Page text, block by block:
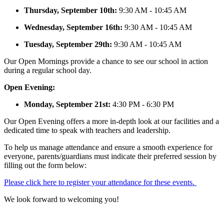
Thursday, September 10th: 9:30 AM - 10:45 AM
Wednesday, September 16th: 9:30 AM - 10:45 AM
Tuesday, September 29th: 9:30 AM - 10:45 AM
Our Open Mornings provide a chance to see our school in action
during a regular school day.
Open Evening:
Monday, September 21st: 4:30 PM - 6:30 PM
Our Open Evening offers a more in-depth look at our facilities and a
dedicated time to speak with teachers and leadership.
To help us manage attendance and ensure a smooth experience for
everyone, parents/guardians must indicate their preferred session by
filling out the form below:
Please click here to register your attendance for these events.
We look forward to welcoming you!